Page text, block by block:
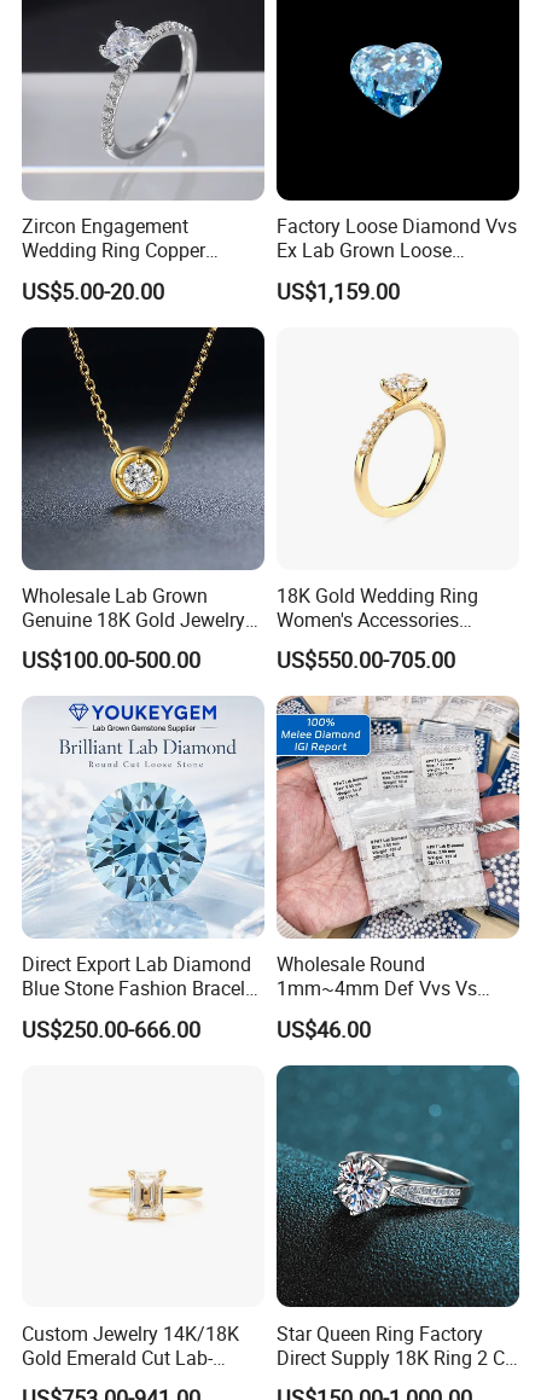
Zircon Engagement
Wedding Ring Copper
Plated Plated Diamond Ring
US$5.00-20.00
Factory Loose Diamond Vvs
Ex Lab Grown Loose
Diamond for Women
Jewelry
US$1,159.00
Wholesale Lab Grown
Genuine 18K Gold Jewelry
Lab Diamond Necklace
US$100.00-500.00
18K Gold Wedding Ring
Women's Accessories
Round Vvs1 CVD Lab
Diamond Jewelry
US$550.00-705.00
Direct Export Lab Diamond
Blue Stone Fashion Bracelet
for Gift Jewelry Direct
Shipment
US$250.00-666.00
Wholesale Round
1mm~4mm Def Vvs Vs
Hpht Melee Lab Diamond
US$46.00
Custom Jewelry 14K/18K
Gold Emerald Cut Lab-
Grown Diamond Ring
Star Queen Ring Factory
Direct Supply 18K Ring 2 CT
Moissanite Diamond Ring